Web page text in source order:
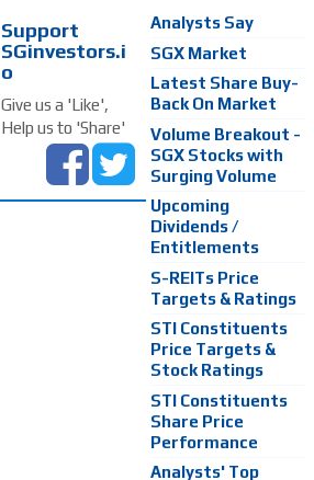
Support
SGinvestors.i
o
Give us a 'Like',
Help us to 'Share'
Analysts Say
SGX Market
Latest Share Buy-
Back On Market
Volume Breakout -
SGX Stocks with
Surging Volume
Upcoming
Dividends /
Entitlements
S-REITs Price
Targets & Ratings
STI Constituents
Price Targets &
Stock Ratings
STI Constituents
Share Price
Performance
Analysts' Top